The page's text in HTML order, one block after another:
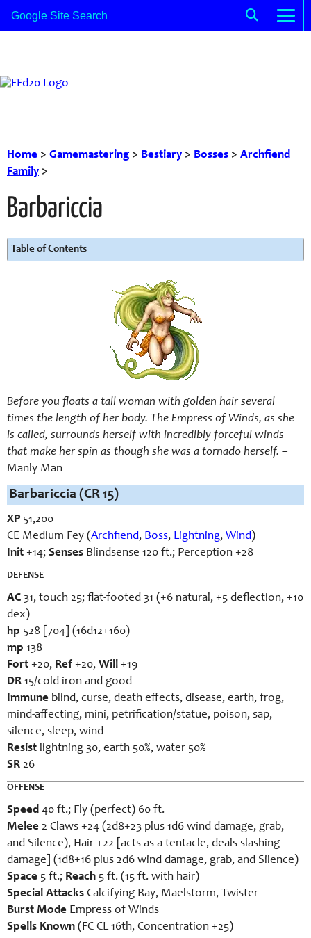
Home > Gamemastering> Bestiary > Bosses > Archfiend
Family >
Barbariccia
Table of Contents
Before you floats a tall woman with golden hair several
times the length of her body. The Empress of Winds, as she
is called, surrounds herself with incredibly forceful winds
that make her spin as though she was a tornado herself. –
Manly Man
Barbariccia (CR 15)
XP 51,200
CE Medium Fey (Archfiend, Boss, Lightning, Wind)
Init +14; Senses Blindsense 120 ft.; Perception +28
DEFENSE
AC 31, touch 25; flat-footed 31 (+6 natural, +5 deflection, +10
dex)
hp 528 [704] (16d12+160)
mp 138
Fort +20, Ref +20, Will +19
DR 15/cold iron and good
Immune blind, curse, death effects, disease, earth, frog,
mind-affecting, mini, petrification/statue, poison, sap,
silence, sleep, wind
Resist lightning 30, earth 50%, water 50%
SR 26
OFFENSE
Speed 40 ft.; Fly (perfect) 60 ft.
Melee 2 Claws +24 (2d8+23 plus 1d6 wind damage, grab,
and Silence), Hair +22 [acts as a tentacle, deals slashing
damage] (1d8+16 plus 2d6 wind damage, grab, and Silence)
Space 5 ft.; Reach 5 ft. (15 ft. with hair)
Special Attacks Calcifying Ray, Maelstorm, Twister
Burst Mode Empress of Winds
Spells Known (FC CL 16th, Concentration +25)